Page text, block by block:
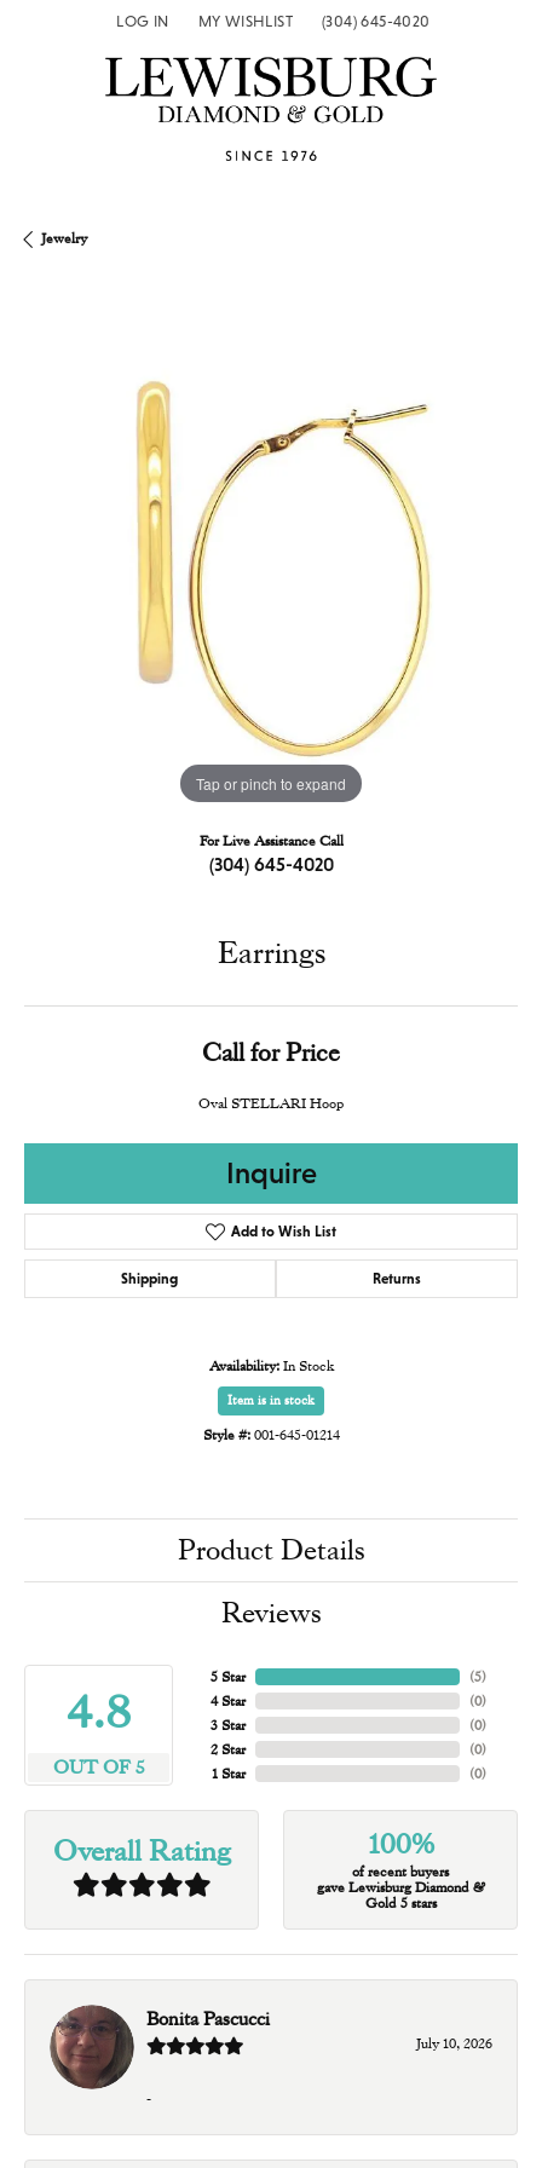
LOG IN
TOGGLE MY ACCOUNT MENU
MY WISHLIST
TOGGLE MY WISH LIST(304) 645-4020
Jewelry
Tap or pinch to expand
For Live Assistance Call
(304) 645-4020
Earrings
Call for Price
Oval STELLARI Hoop
Inquire
Add to Wish List
Shipping Returns
Availability: In Stock
Item is in stock
Style #: 001-645-01214
Product Details
Reviews
4.8
OUT OF 5
5 Star
4 Star
3 Star
2 Star
1 Star
(5)
(0)
(0)
(0)
(0)
Overall Rating 100%
of recent buyers
gave Lewisburg Diamond &
Gold 5 stars
Bonita Pascucci
July 10, 2026
-